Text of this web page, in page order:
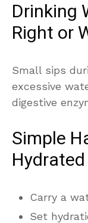
Drinking
Right or
Small sips
excessive
digestive
Simple
Carry a
Set